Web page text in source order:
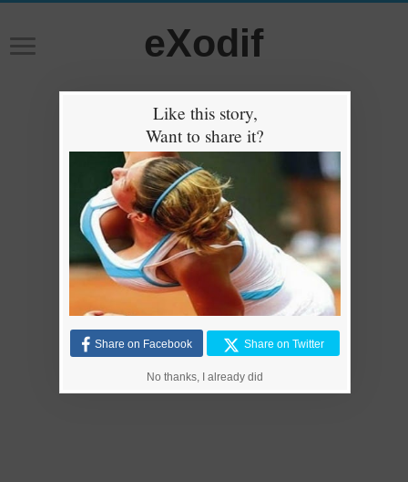
eXodif
Like this story,
Want to share it?
Share on Facebook Share on Twitter
No thanks, I already did